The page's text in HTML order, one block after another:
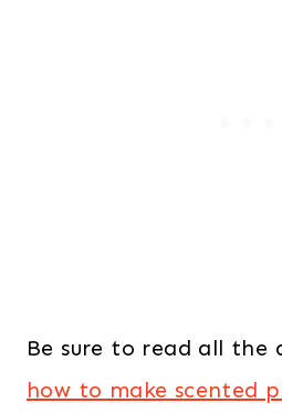
Be sure to read all the
how to make scented